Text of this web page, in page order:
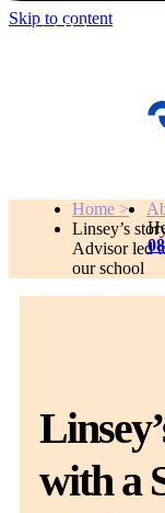
Skip to content
Home >
Linsey’s
Advisor led
our school
with a
Get Help